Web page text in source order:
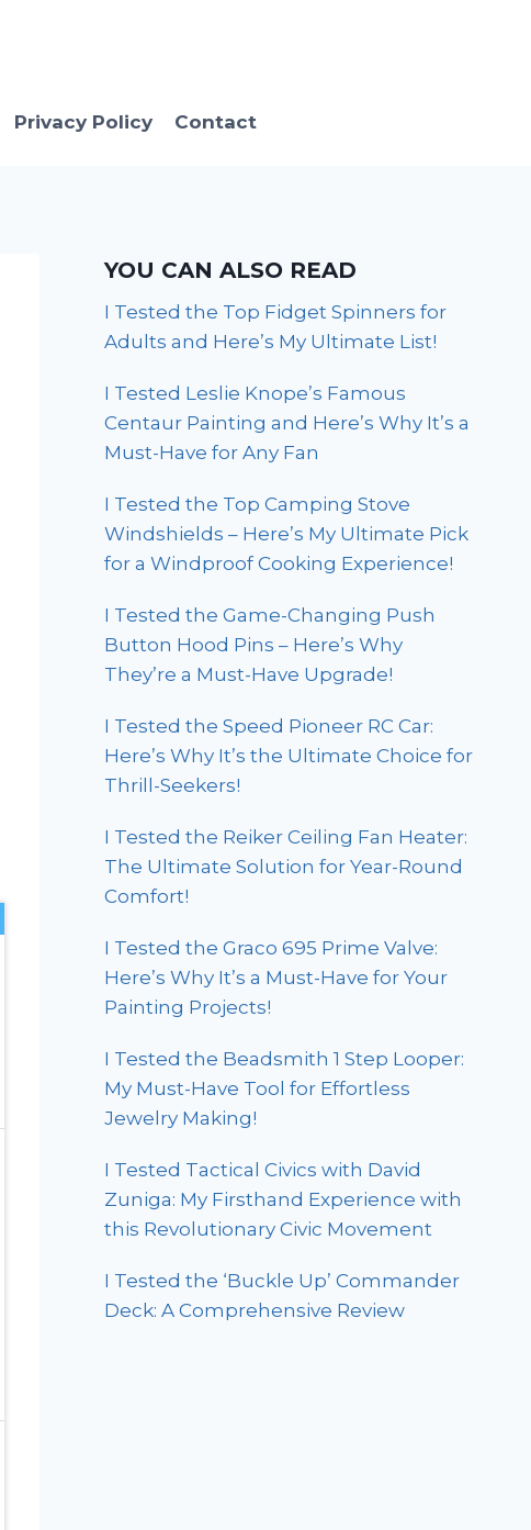
Privacy Policy Contact
YOU CAN ALSO READ
I Tested the Top Fidget Spinners for
Adults and Here’s My Ultimate List!
I Tested Leslie Knope’s Famous
Centaur Painting and Here’s Why It’s a
Must-Have for Any Fan
I Tested the Top Camping Stove
Windshields – Here’s My Ultimate Pick
for a Windproof Cooking Experience!
I Tested the Game-Changing Push
Button Hood Pins – Here’s Why
They’re a Must-Have Upgrade!
I Tested the Speed Pioneer RC Car:
Here’s Why It’s the Ultimate Choice for
Thrill-Seekers!
I Tested the Reiker Ceiling Fan Heater:
The Ultimate Solution for Year-Round
Comfort!
I Tested the Graco 695 Prime Valve:
Here’s Why It’s a Must-Have for Your
Painting Projects!
I Tested the Beadsmith 1 Step Looper:
My Must-Have Tool for Effortless
Jewelry Making!
I Tested Tactical Civics with David
Zuniga: My Firsthand Experience with
this Revolutionary Civic Movement
I Tested the ‘Buckle Up’ Commander
Deck: A Comprehensive Review